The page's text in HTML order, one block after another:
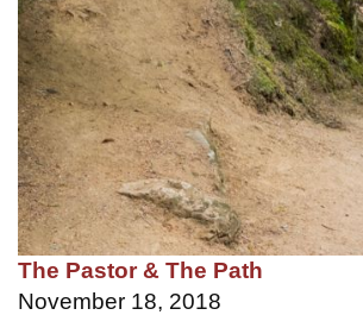
The Pastor & The Path
November 18, 2018